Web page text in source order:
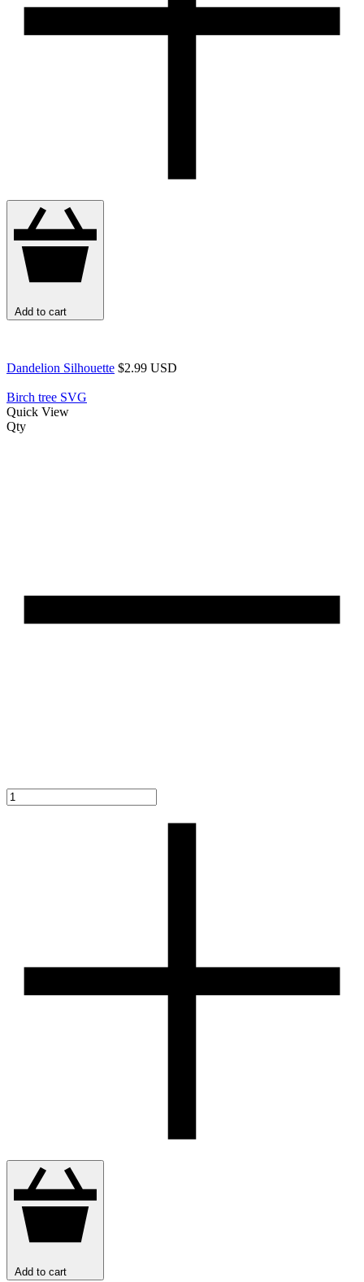
Add to cart
Dandelion Silhouette $2.99 USD
Birch tree SVG
Quick View
Qty
Add to cart